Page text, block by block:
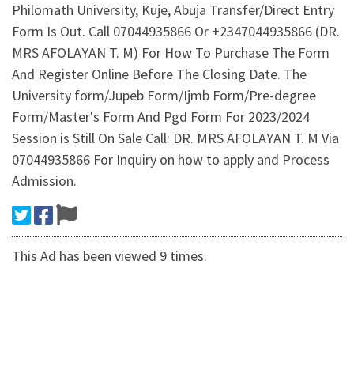
Philomath University, Kuje, Abuja Transfer/Direct Entry
Form Is Out. Call 07044935866 Or +2347044935866 (DR.
MRS AFOLAYAN T. M) For How To Purchase The Form
And Register Online Before The Closing Date. The
University form/Jupeb Form/Ijmb Form/Pre-degree
Form/Master's Form And Pgd Form For 2023/2024
Session is Still On Sale Call: DR. MRS AFOLAYAN T. M Via
07044935866 For Inquiry on how to apply and Process
Admission.
This Ad has been viewed 9 times.